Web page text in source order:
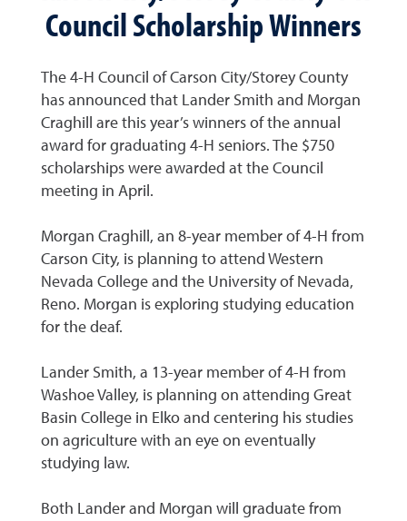
Council Scholarship Winners
The 4-H Council of Carson City/Storey County
has announced that Lander Smith and Morgan
Craghill are this year’s winners of the annual
award for graduating 4-H seniors. The $750
scholarships were awarded at the Council
meeting in April.
Morgan Craghill, an 8-year member of 4-H from
Carson City, is planning to attend Western
Nevada College and the University of Nevada,
Reno. Morgan is exploring studying education
for the deaf.
Lander Smith, a 13-year member of 4-H from
Washoe Valley, is planning on attending Great
Basin College in Elko and centering his studies
on agriculture with an eye on eventually
studying law.
Both Lander and Morgan will graduate from